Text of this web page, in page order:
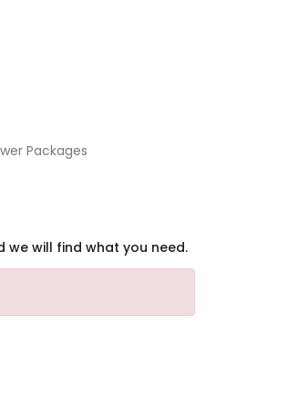
Packages
will find what you need.